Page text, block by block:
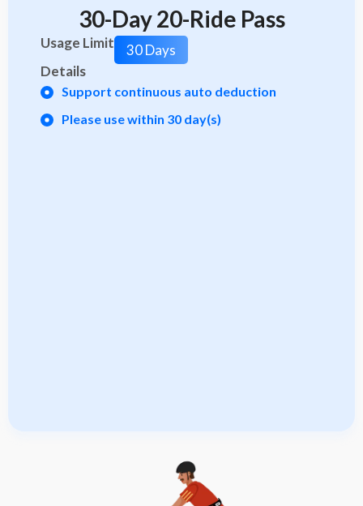
30-Day 20-Ride Pass
Usage Limit
30 Days
Details
Support continuous auto deduction
Please use within 30 day(s)